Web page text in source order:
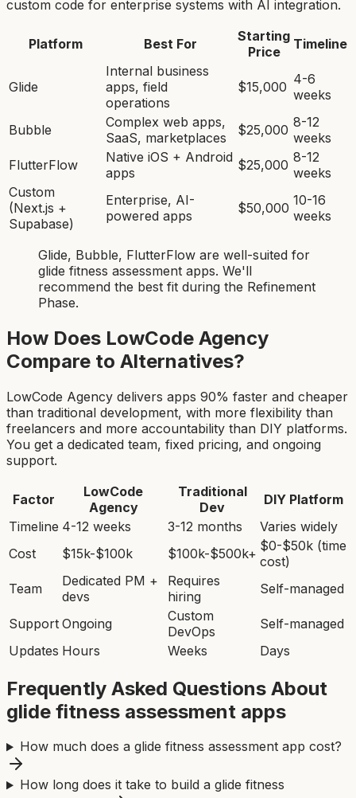
custom code for enterprise systems with AI integration.
Platform Best For
Starting
Price
Timeline
Glide
Internal business
apps, field
operations
$15,000 4-6
weeks
Bubble
Complex web apps,
SaaS, marketplaces
$25,000 8-12
weeks
FlutterFlow
Native iOS + Android
apps
$25,000 8-12
weeks
Custom
(Next.js +
Supabase)
Enterprise, AI-
powered apps
$50,000 10-16
weeks
Glide, Bubble, FlutterFlow are well-suited for
glide fitness assessment apps. We'll
recommend the best fit during the Refinement
Phase.
How Does LowCode Agency
Compare to Alternatives?
LowCode Agency delivers apps 90% faster and cheaper
than traditional development, with more flexibility than
freelancers and more accountability than DIY platforms.
You get a dedicated team, fixed pricing, and ongoing
support.
Factor
LowCode
Agency
Traditional
Dev
DIY Platform
Timeline 4-12 weeks 3-12 months
Varies widely
Cost
$15k-$100k $100k-$500k+ $0-$50k (time
cost)
Team
Dedicated PM +
devs
Requires
hiring
Self-managed
Support Ongoing
Custom
DevOps
Self-managed
Updates Hours Weeks Days
Frequently Asked Questions About
glide fitness assessment apps
How much does a glide fitness assessment app cost?
How long does it take to build a glide fitness